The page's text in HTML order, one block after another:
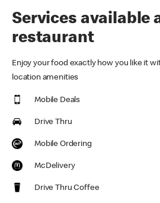
Services available
restaurant
Enjoy your food exactly how you like it
location amenities
Mobile Deals
Drive Thru
Mobile Ordering
McDelivery
Drive Thru Coffee